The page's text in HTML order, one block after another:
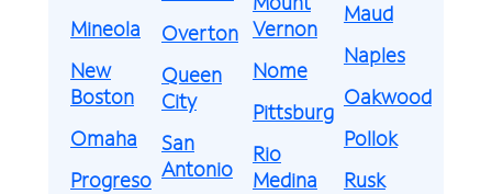
Mineola
New
Boston
Omaha
Progreso
Overton
Queen
City
San
Antonio
Vernon
Nome
Pittsburg
Rio
Medina
Maud
Naples
Oakwood
Pollok
Rusk